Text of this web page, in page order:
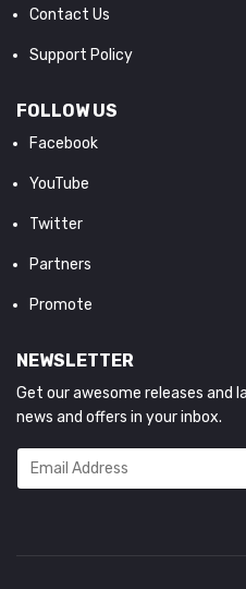
Contact Us
Support Policy
FOLLOW US
Facebook
YouTube
Twitter
Partners
Promote
NEWSLETTER
Get our awesome releases
news and offers in your inbox.